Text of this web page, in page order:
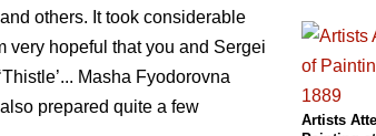
others. It took considerable
very hopeful that you and Sergei
Masha Fyodorovna
prepared quite a few
Artists